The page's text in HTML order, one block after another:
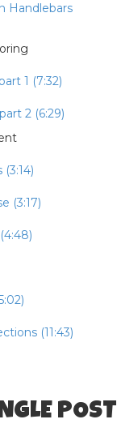
Handlebars
1 (7:32)
2 (6:29)
(3:17)
(11:43)
POST